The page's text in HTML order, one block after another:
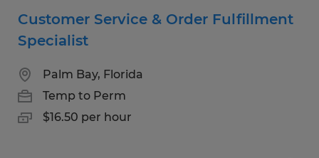
Customer Service & Order Fulfillment
Specialist
Palm Bay, Florida
Temp to Perm
$16.50 per hour